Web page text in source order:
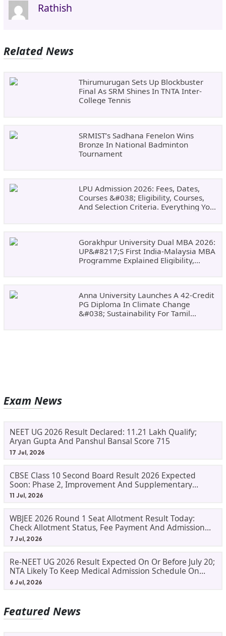
Rathish
Related News
Thirumurugan Sets Up Blockbuster
Final As SRM Shines In TNTA Inter-
College Tennis
SRMIST’s Sadhana Fenelon Wins
Bronze In National Badminton
Tournament
LPU Admission 2026: Fees, Dates,
Courses &#038; Eligibility, Courses,
And Selection Criteria. Everything You
Gorakhpur University Dual MBA 2026:
UP&#8217;s First India-Malaysia MBA
Programme Explained Eligibility,
Anna University Launches A 42-Credit
PG Diploma In Climate Change
&#038; Sustainability For Tamil
Exam News
NEET UG 2026 Result Declared: 11.21 Lakh Qualify;
Aryan Gupta And Panshul Bansal Score 715
17 Jul, 2026
CBSE Class 10 Second Board Result 2026 Expected
Soon: Phase 2, Improvement And Supplementary
Result Updates
11 Jul, 2026
WBJEE 2026 Round 1 Seat Allotment Result Today:
Check Allotment Status, Fee Payment And Admission
Process
7 Jul, 2026
Re-NEET UG 2026 Result Expected On Or Before July 20;
NTA Likely To Keep Medical Admission Schedule On
Track
6 Jul, 2026
Featured News